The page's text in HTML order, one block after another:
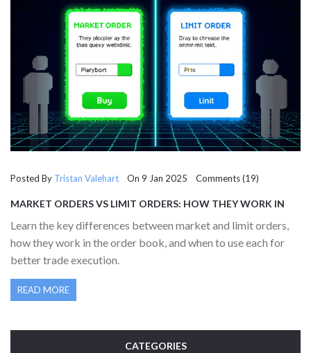
Posted By Tristan Valehart On 9 Jan 2025 Comments (19)
MARKET ORDERS VS LIMIT ORDERS: HOW THEY WORK IN
Learn the key differences between market and limit orders,
how they work in the order book, and when to use each for
better trade execution.
READ MORE
CATEGORIES